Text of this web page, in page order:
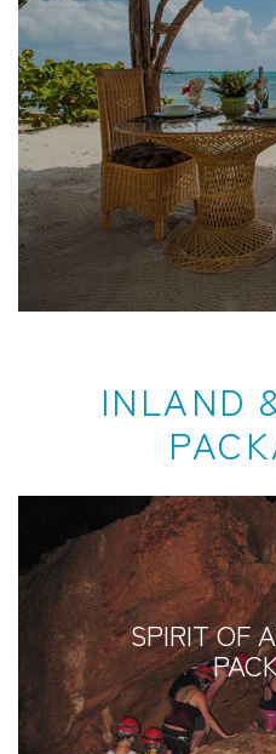
INLAND
SPIRIT OF